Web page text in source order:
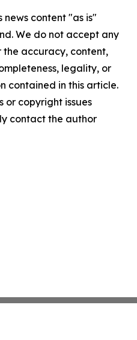
news content "as is"
We do not accept any
the accuracy, content,
legality, or
contained in this article.
or copyright issues
contact the author